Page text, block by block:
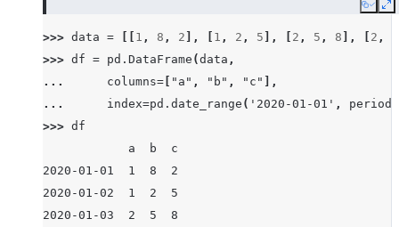
Copy
>>> data = 1 , 8 , 2 ], 1 , 2 , 5 ], 2 , 5 , 8 ], 2 ,
>>> df = pd . DataFrame (data ,
...
columns= "a" , "b" , "c"
],
...
index=pd . date_range ( '2020-01-01' ,
periods
>>> df
            a  b  c
2020-01-01  1  8  2
2020-01-02  1  2  5
2020-01-03  2  5  8